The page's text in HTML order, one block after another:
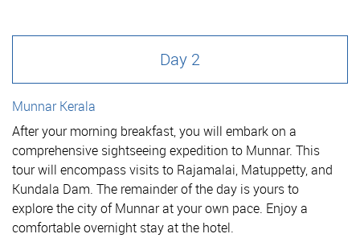
Day 2
Munnar Kerala
After your morning breakfast, you will embark on a
comprehensive sightseeing expedition to Munnar. This
tour will encompass visits to Rajamalai, Matuppetty, and
Kundala Dam. The remainder of the day is yours to
explore the city of Munnar at your own pace. Enjoy a
comfortable overnight stay at the hotel.